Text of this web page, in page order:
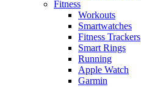
Fitness
Workouts
Smartwatches
Fitness Trackers
Smart Rings
Running
Apple Watch
Garmin